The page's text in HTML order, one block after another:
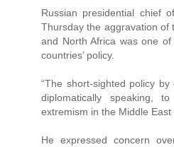
Russian presidential chief
Thursday the aggravation of
and North Africa was one
countries’ policy.
“The short-sighted policy by
diplomatically speaking,
extremism in the Middle East
He expressed concern